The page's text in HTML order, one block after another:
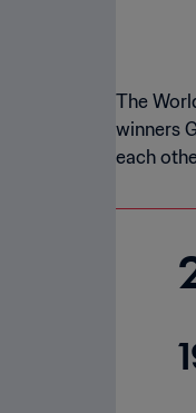
The
winners
each